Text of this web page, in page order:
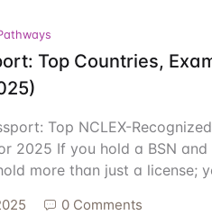
Top Countries,
Top NCLEX-
2025 If you hold a BSN
more than just a license;
0 Comments